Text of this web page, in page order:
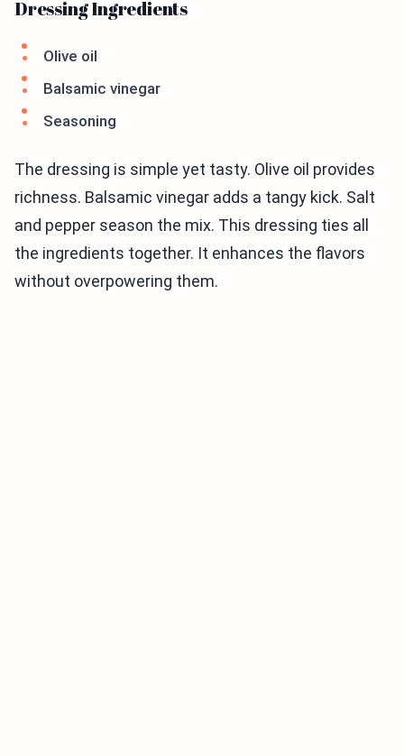
Dressing Ingredients
Olive oil
Balsamic vinegar
Seasoning
The dressing is simple yet tasty. Olive oil provides
richness. Balsamic vinegar adds a tangy kick. Salt
and pepper season the mix. This dressing ties all
the ingredients together. It enhances the flavors
without overpowering them.